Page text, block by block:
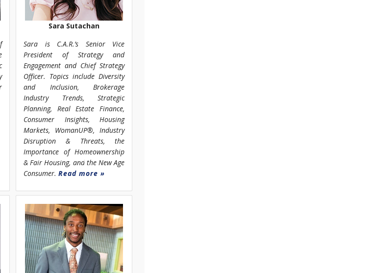
Sara Sutachan
Sara is C.A.R.’s Senior Vice
President of Strategy and
Engagement and Chief Strategy
Officer. Topics include Diversity
and Inclusion, Brokerage
Industry Trends, Strategic
Planning, Real Estate Finance,
Consumer Insights, Housing
Markets, WomanUP®, Industry
Disruption & Threats, the
Importance of Homeownership
& Fair Housing, and the New Age
Consumer. Read more »